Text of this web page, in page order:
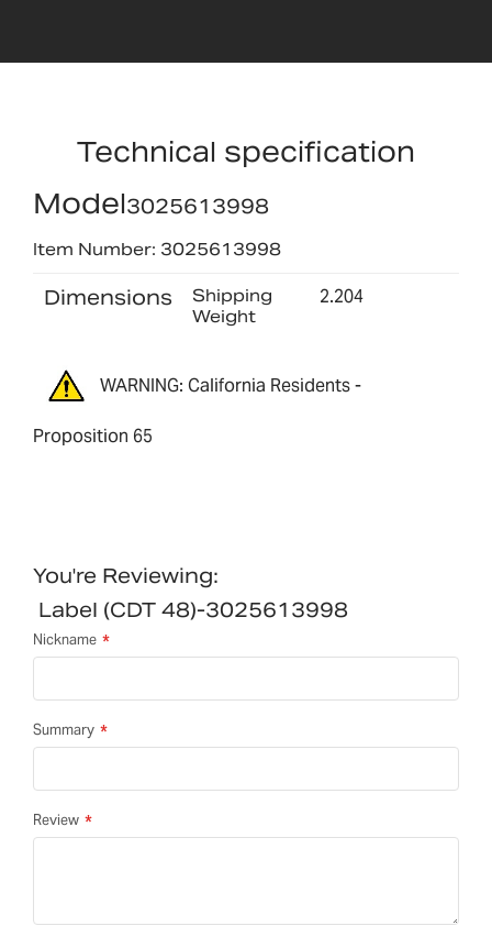
Technical specification
Model3025613998
Item Number: 3025613998
Dimensions
Shipping
Weight
2.204
WARNING: California Residents -
Proposition 65
You're Reviewing:
Label (CDT 48)-3025613998
Nickname
Summary
Review